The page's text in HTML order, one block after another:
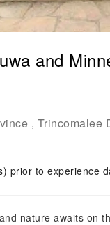
and
, Trincomalee
prior to experience
nature awaits on